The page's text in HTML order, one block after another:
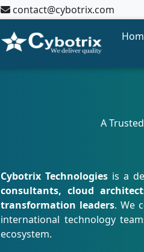
contact@cybotrix.com
A
Cybotrix Technologiesis a
consultants, cloud
transformation leaders. We
international technology
ecosystem.